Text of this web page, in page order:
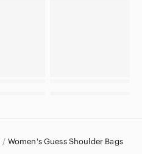
Women's Guess Shoulder Bags